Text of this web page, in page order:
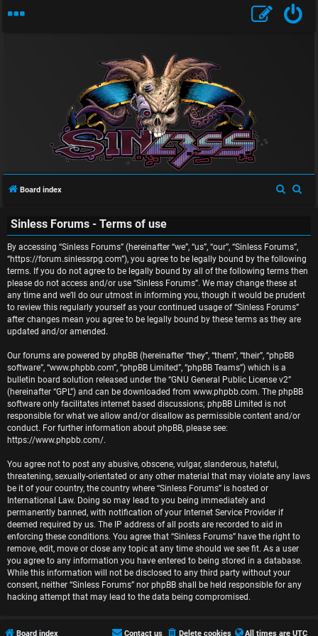
n
n
s
w
e
r
e
d
t
o
p
i
c
s
A
Board index
c
h
c
h
Sinless Forums - Terms of use
By accessing “Sinless Forums” (hereinafter “we”, “us”, “our”, “Sinless Forums”,
“https://forum.sinlessrpg.com”), you agree to be legally bound by the following
terms. If you do not agree to be legally bound by all of the following terms then
please do not access and/or use “Sinless Forums”. We may change these at
any time and we’ll do our utmost in informing you, though it would be prudent
to review this regularly yourself as your continued usage of “Sinless Forums”
after changes mean you agree to be legally bound by these terms as they are
updated and/or amended.
Our forums are powered by phpBB (hereinafter “they”, “them”, “their”, “phpBB
software”, “www.phpbb.com”, “phpBB Limited”, “phpBB Teams”) which is a
bulletin board solution released under the “GNU General Public License v2”
(hereinafter “GPL”) and can be downloaded from www.phpbb.com. The phpBB
software only facilitates internet based discussions; phpBB Limited is not
responsible for what we allow and/or disallow as permissible content and/or
conduct. For further information about phpBB, please see:
https://www.phpbb.com/.
You agree not to post any abusive, obscene, vulgar, slanderous, hateful,
threatening, sexually-orientated or any other material that may violate any laws
be it of your country, the country where “Sinless Forums” is hosted or
International Law. Doing so may lead to you being immediately and
permanently banned, with notification of your Internet Service Provider if
deemed required by us. The IP address of all posts are recorded to aid in
enforcing these conditions. You agree that “Sinless Forums” have the right to
remove, edit, move or close any topic at any time should we see fit. As a user
you agree to any information you have entered to being stored in a database.
While this information will not be disclosed to any third party without your
consent, neither “Sinless Forums” nor phpBB shall be held responsible for any
hacking attempt that may lead to the data being compromised.
Board index All times are UTC
Delete cookies
Contact us